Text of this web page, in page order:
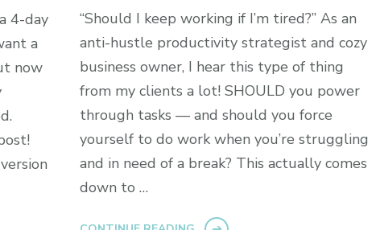
“Should I keep working if I’m tired?” As an
anti-hustle productivity strategist and cozy
business owner, I hear this type of thing
from my clients a lot! SHOULD you power
through tasks — and should you force
yourself to do work when you’re struggling
and in need of a break? This actually comes
down to …
4-day
a
now